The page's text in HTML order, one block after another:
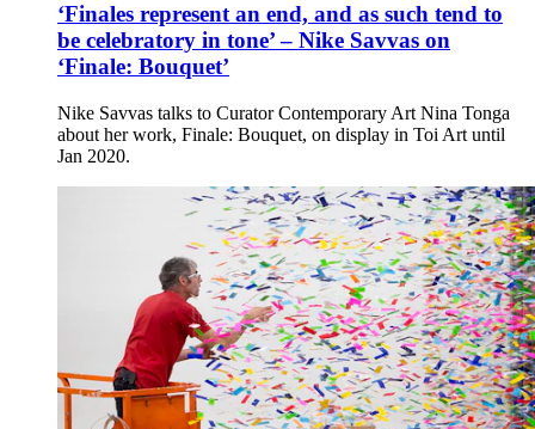
‘Finales represent an end, and as such tend to
be celebratory in tone’ – Nike Savvas on
‘Finale: Bouquet’
Nike Savvas talks to Curator Contemporary Art Nina Tonga
about her work, Finale: Bouquet, on display in Toi Art until
Jan 2020.